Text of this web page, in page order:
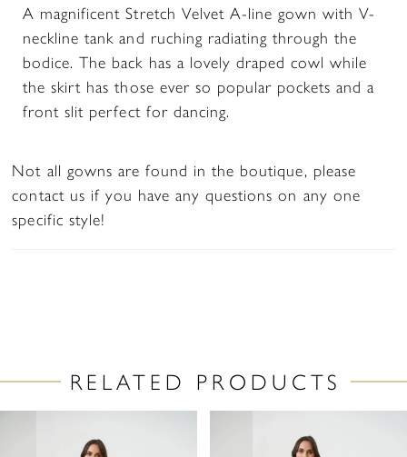
A magnificent Stretch Velvet A-line gown with V-
neckline tank and ruching radiating through the
bodice. The back has a lovely draped cowl while
the skirt has those ever so popular pockets and a
front slit perfect for dancing.
Not all gowns are found in the boutique, please
contact us if you have any questions on any one
specific style!
RELATED PRODUCTS
AUTOPLAY
SLIDE
SLIDE